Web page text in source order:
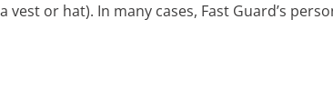
or hat). In many cases, Fast Guard’s